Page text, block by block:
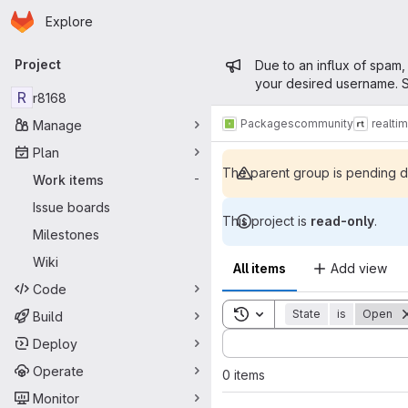
Skip to main content
Homepage
Explore
Primary navigation
Project
R r8168
Manage
Plan
Work items
-
Issue boards
Milestones
Wiki
Code
Build
Deploy
Operate
Monitor
Admin
Due to an influx of
your desired username.
Packagescommunity
The parent group is pending
This project is read-only.
All items Add view
Toggle search history
State is Open
Sort by:
0 items